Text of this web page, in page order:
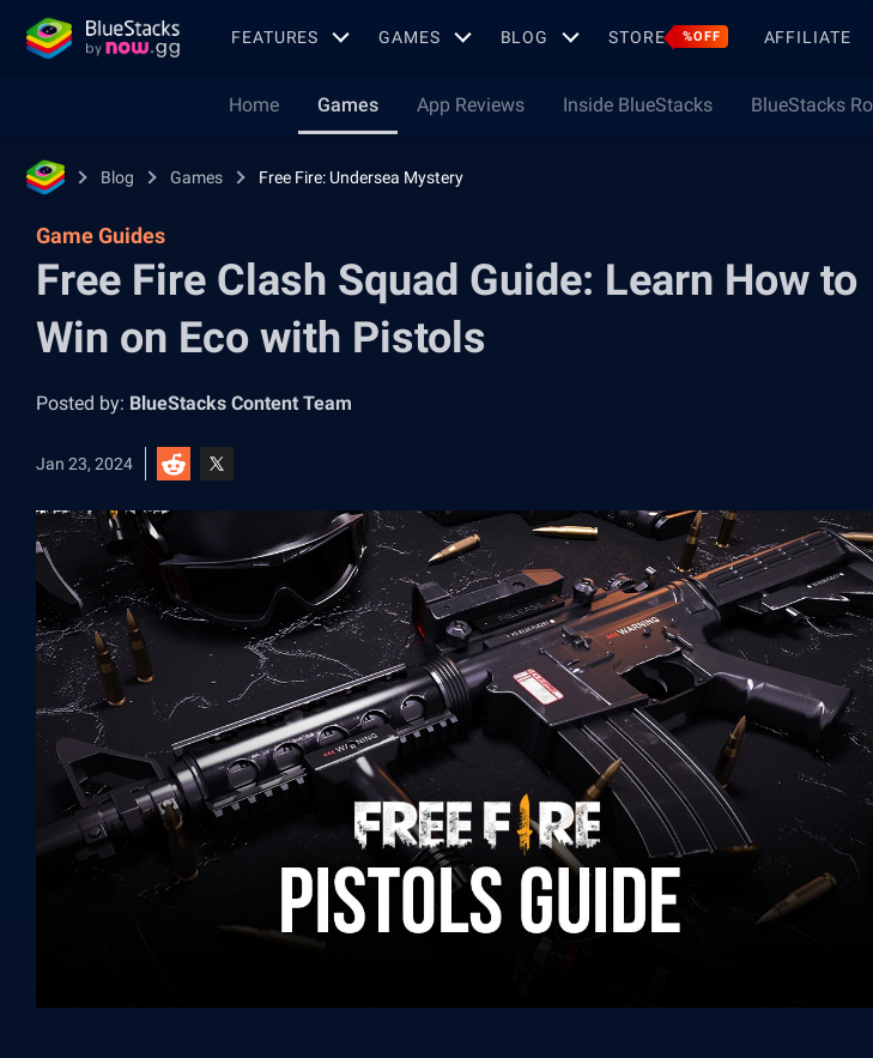
FEATURES GAMES BLOG STORE %OFF AFFILIATE
Home Games App Reviews Inside BlueStacks BlueStacks
Blog Games Free Fire: Undersea Mystery
Game Guides
Free Fire Clash Squad Guide: Learn How to
Win on Eco with Pistols
Posted by: BlueStacks Content Team
Jan 23, 2024